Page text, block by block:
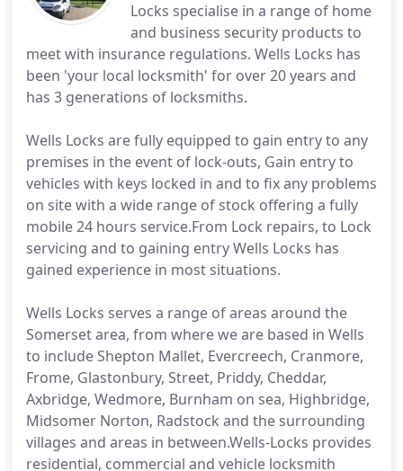
Locks specialise in a range of home
and business security products to
meet with insurance regulations. Wells Locks has
been 'your local locksmith' for over 20 years and
has 3 generations of locksmiths.
Wells Locks are fully equipped to gain entry to any
premises in the event of lock-outs, Gain entry to
vehicles with keys locked in and to fix any problems
on site with a wide range of stock offering a fully
mobile 24 hours service.From Lock repairs, to Lock
servicing and to gaining entry Wells Locks has
gained experience in most situations.
Wells Locks serves a range of areas around the
Somerset area, from where we are based in Wells
to include Shepton Mallet, Evercreech, Cranmore,
Frome, Glastonbury, Street, Priddy, Cheddar,
Axbridge, Wedmore, Burnham on sea, Highbridge,
Midsomer Norton, Radstock and the surrounding
villages and areas in between.Wells-Locks provides
residential, commercial and vehicle locksmith